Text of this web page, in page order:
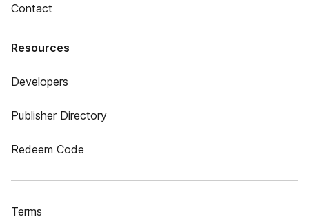
Contact
Resources
Developers
Publisher Directory
Redeem Code
Terms